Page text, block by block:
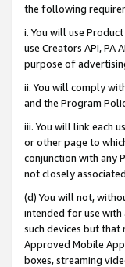
the following
i. You will use
use Creators API, PA
purpose of
ii. You will comply
and the Program
iii. You will link each
or other page to
conjunction with any
not closely
(d) You will not,
intended for use
such devices but that
Approved Mobile
boxes, streaming